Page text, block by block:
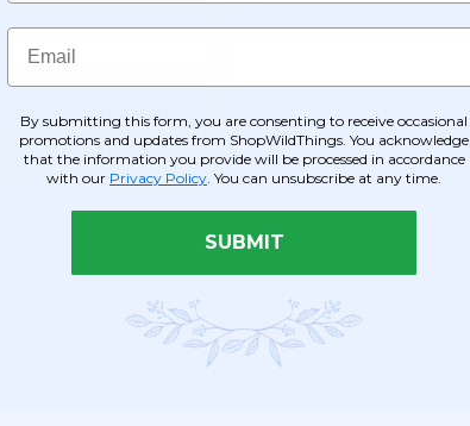
& be entered into our
Email Address*
Newsletter
Email
Email
By submitting this form, you are consenting to receive occasional
promotions and updates from ShopWildThings. You acknowledge
that the information you provide will be processed in accordance
with our Privacy Policy . You can unsubscribe at any time.
SUBMIT